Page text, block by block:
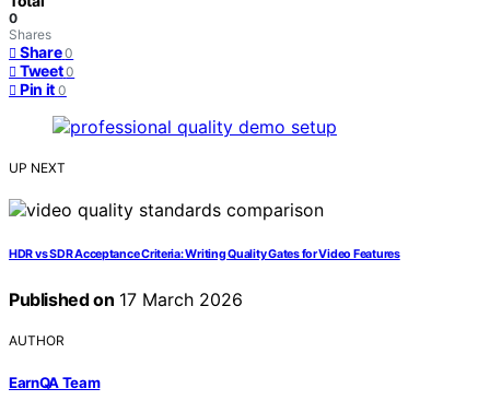
0
Shares
Share 0
Tweet 0
Pin it 0
UP NEXT
HDR vs SDR Acceptance Criteria: Writing Quality Gates for Video Features
Published on 17 March 2026
AUTHOR
EarnQA Team